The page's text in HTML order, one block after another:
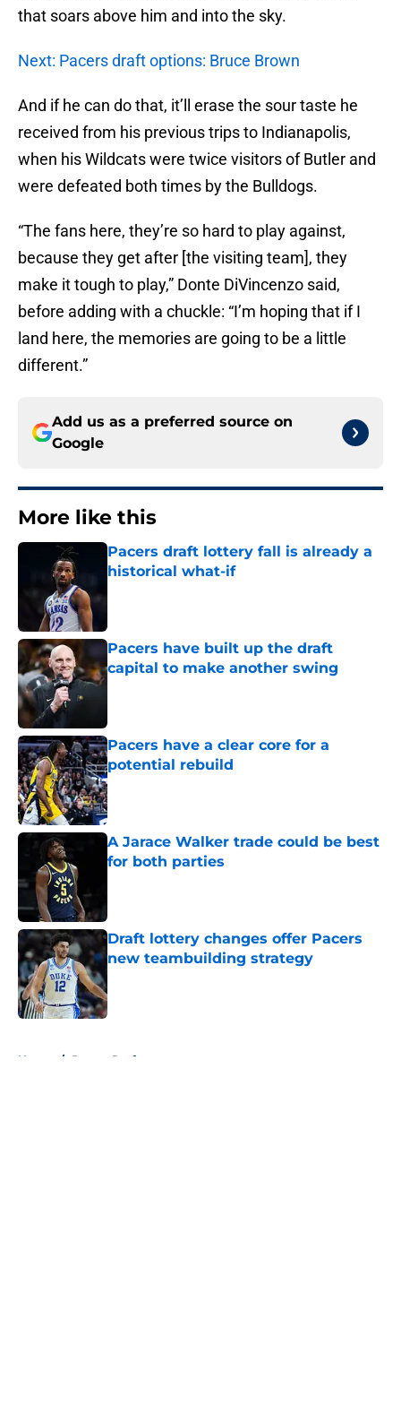
that soars above him and into the sky.
Next: Pacers draft options: Bruce Brown
And if he can do that, it’ll erase the sour taste he
received from his previous trips to Indianapolis,
when his Wildcats were twice visitors of Butler and
were defeated both times by the Bulldogs.
“The fans here, they’re so hard to play against,
because they get after [the visiting team], they
make it tough to play,” Donte DiVincenzo said,
before adding with a chuckle: “I’m hoping that if I
land here, the memories are going to be a little
different.”
Add us as a preferred source on
Google
More like this
Pacers draft lottery fall is already a
historical what-if
Pacers have built up the draft
capital to make another swing
Pacers have a clear core for a
potential rebuild
Published by on Invalid Date
A Jarace Walker trade could be best
for both parties
Draft lottery changes offer Pacers
new teambuilding strategy
Published by on Invalid Date
Home / Pacers Draft